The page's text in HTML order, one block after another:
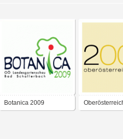
Botanica 2009